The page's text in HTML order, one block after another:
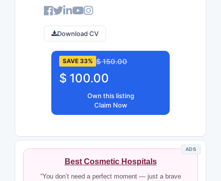
Download CV
SAVE 33% $ 150.00
$ 100.00
Own this listing
Claim Now
ADS
Best Cosmetic Hospitals
“You don’t need a perfect moment — just a brave